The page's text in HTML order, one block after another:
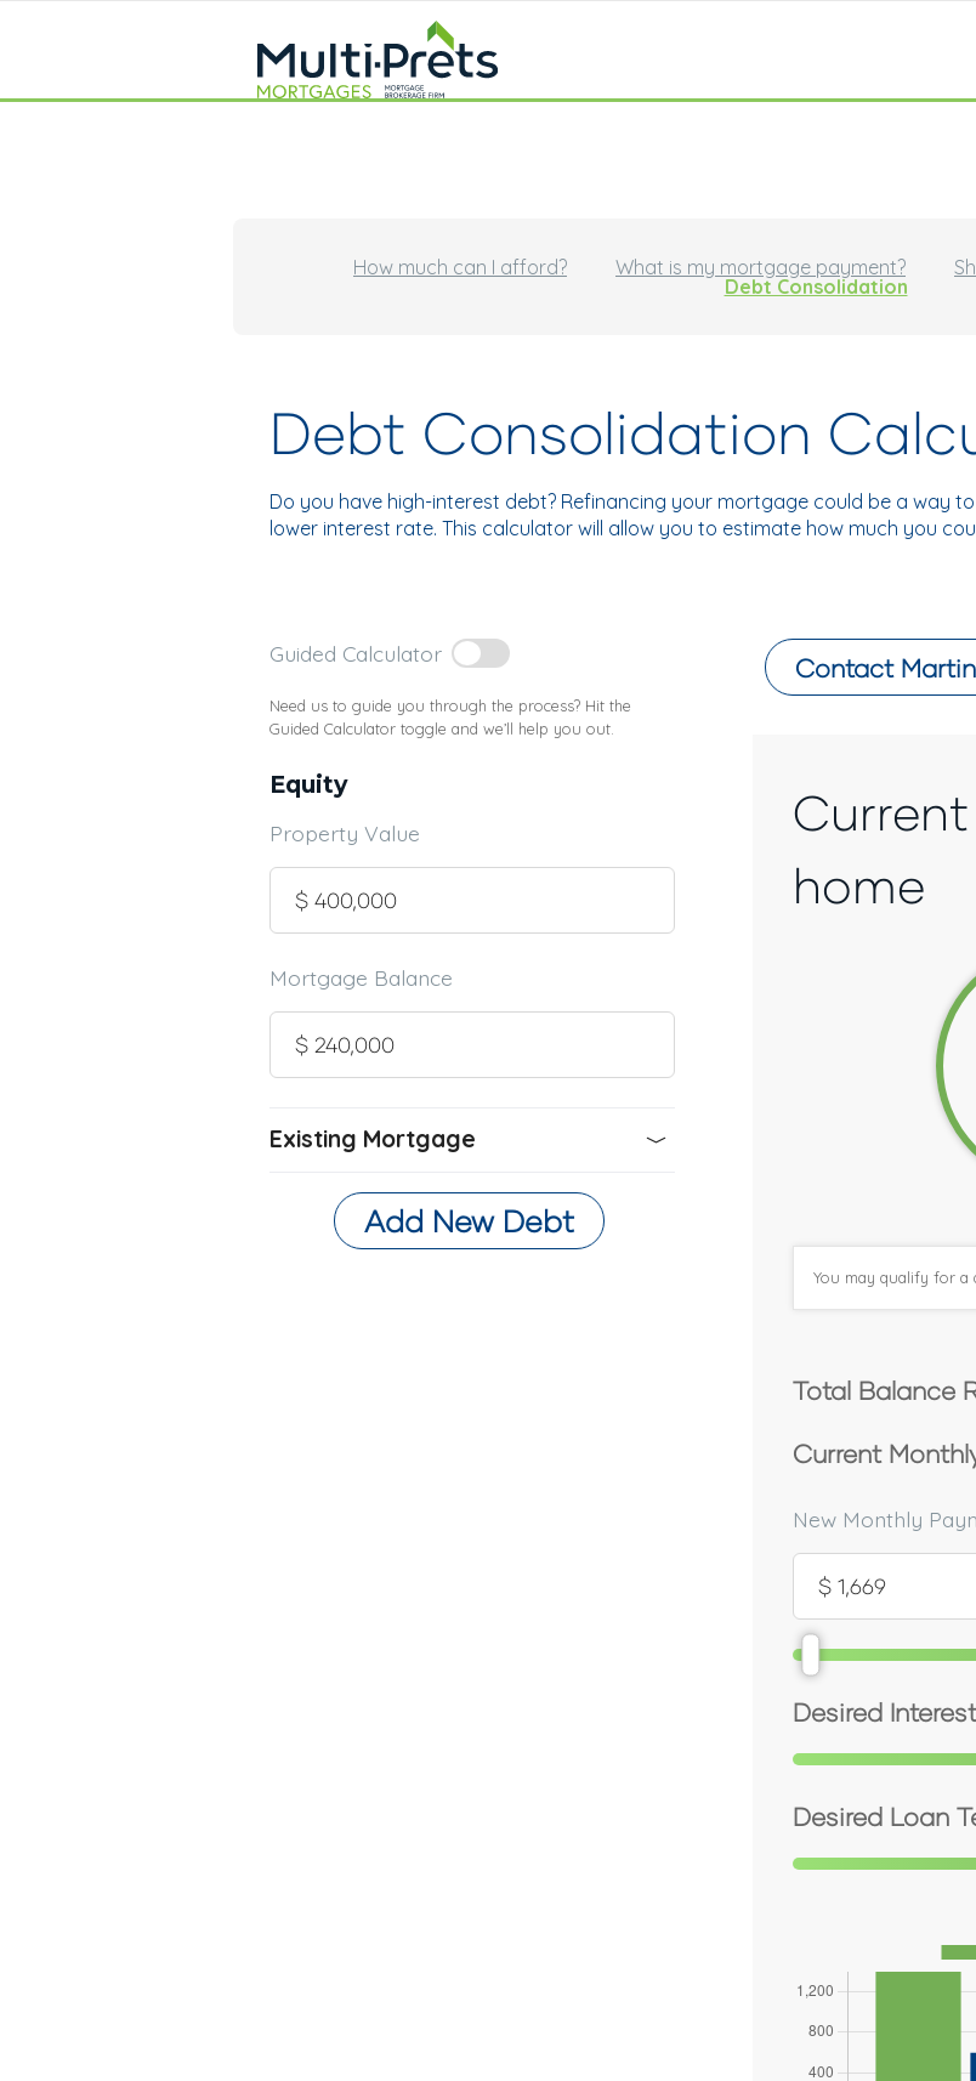
How much can I afford? What is my mortgage payment?
Debt Consolidation
Debt Consolidation
Do you have high-interest debt? Refinancing your mortgage could be a way
lower interest rate. This calculator will allow you to estimate how much you
Guided Calculator
Need us to guide you through the process? Hit the
Guided Calculator toggle and we’ll help you out.
Equity
Property Value
Mortgage Balance
Existing Mortgage
Add New Debt
Contact
home
You may qualify for a
Total Balance
Current
New Monthly
Desired
Desired Loan